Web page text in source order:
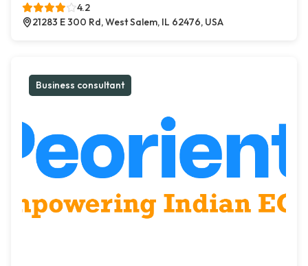
4.2
21283 E 300 Rd, West Salem, IL 62476, USA
Business consultant